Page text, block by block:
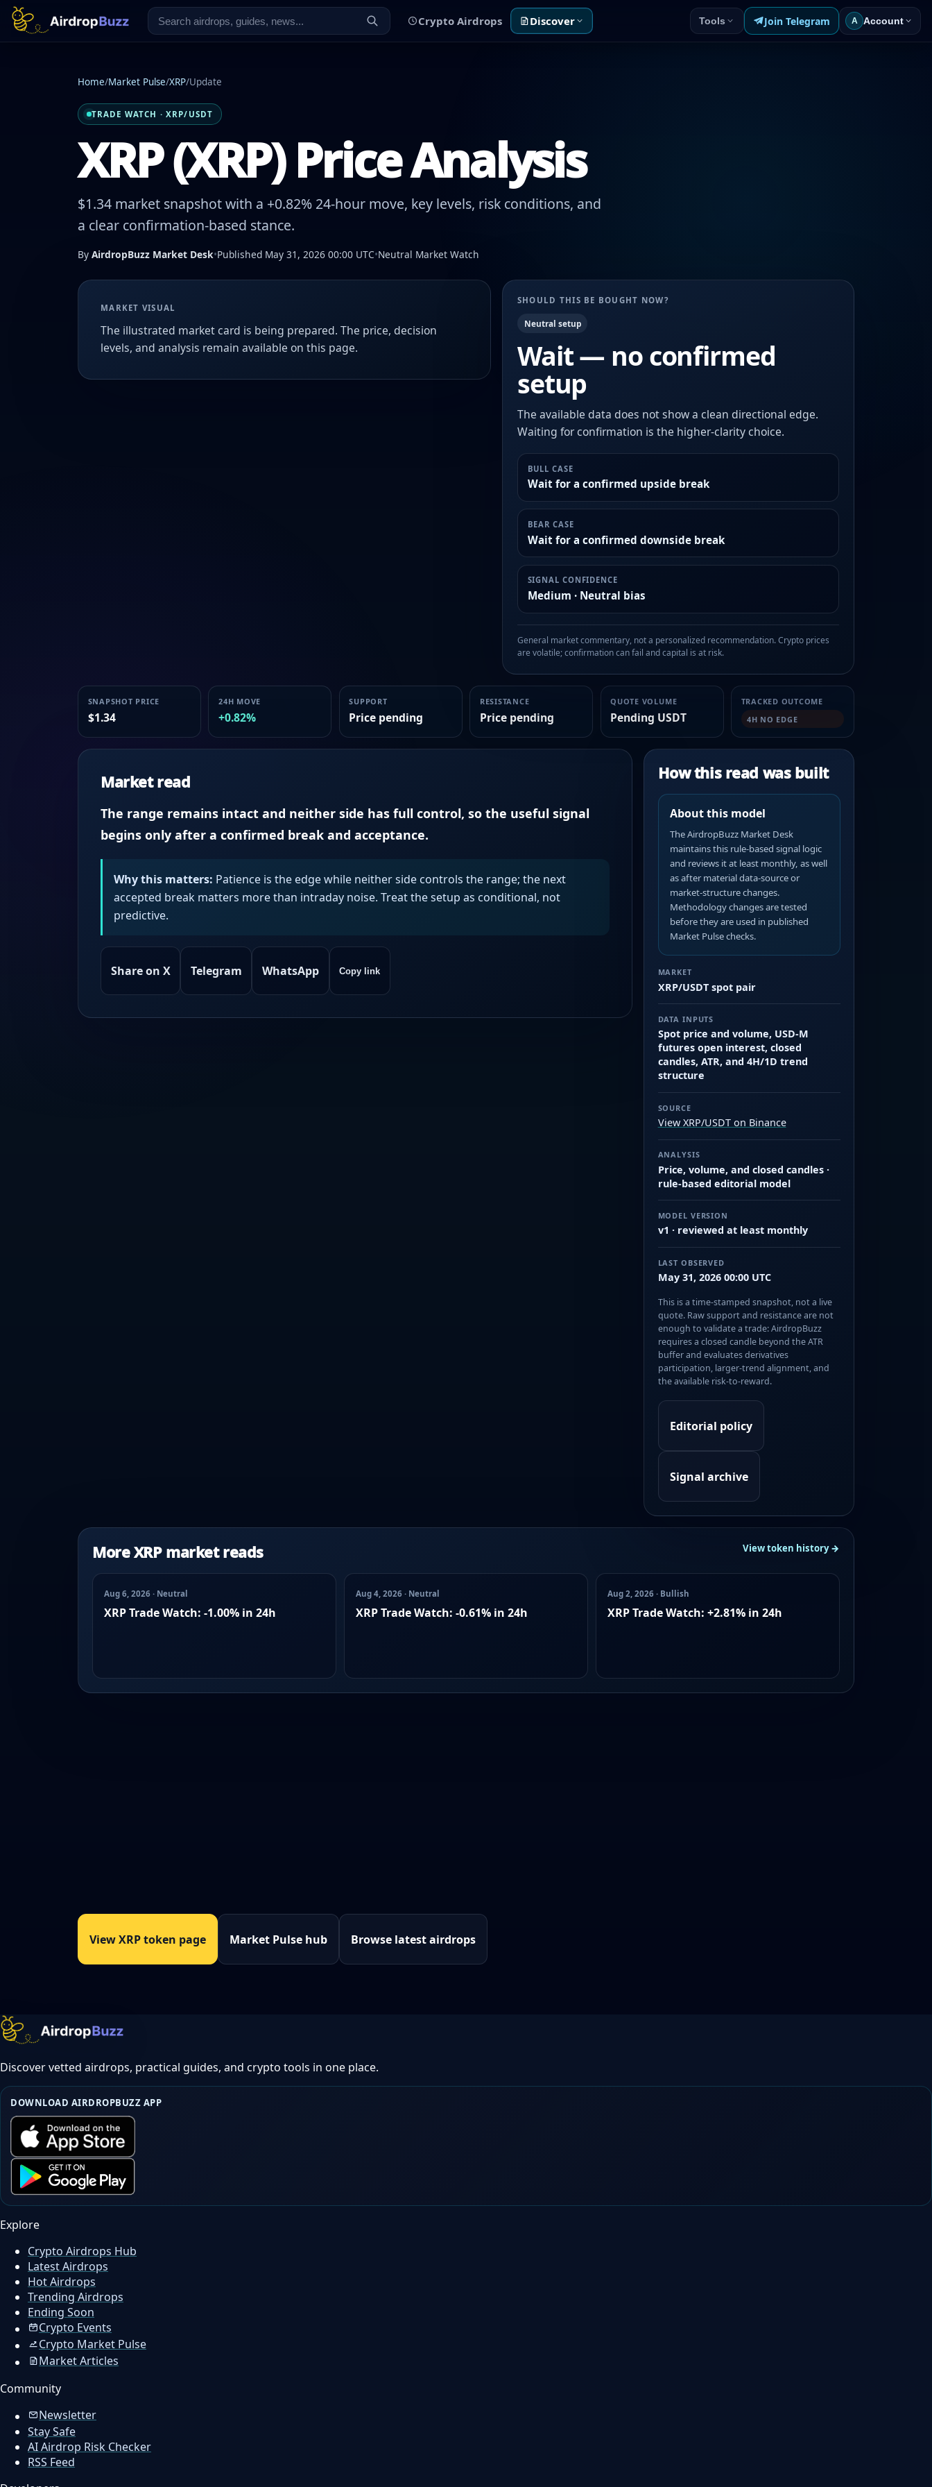
Crypto Airdrops Discover Tools Join Telegram A Account
Home/Market Pulse/XRP/Update
TRADE WATCH · XRP/USDT
XRP (XRP) Price Analysis
$1.34 market snapshot with a +0.82% 24-hour move, key levels, risk conditions, and
a clear confirmation-based stance.
By AirdropBuzz Market Desk•Published May 31, 2026 00:00 UTC•Neutral Market Watch
MARKET VISUAL
The illustrated market card is being prepared. The price, decision
levels, and analysis remain available on this page.
SHOULD THIS BE BOUGHT NOW?
Neutral setup
Wait — no confirmed
setup
The available data does not show a clean directional edge.
Waiting for confirmation is the higher-clarity choice.
BULL CASE
Wait for a confirmed upside break
BEAR CASE
Wait for a confirmed downside break
SIGNAL CONFIDENCE
Medium · Neutral bias
General market commentary, not a personalized recommendation. Crypto prices
are volatile; confirmation can fail and capital is at risk.
SNAPSHOT PRICE
$1.34
24H MOVE
+0.82%
SUPPORT
Price pending
RESISTANCE
Price pending
QUOTE VOLUME
Pending USDT
TRACKED OUTCOME
4H NO EDGE
Market read
The range remains intact and neither side has full control, so the useful signal
begins only after a confirmed break and acceptance.
Why this matters: Patience is the edge while neither side controls the range; the next
accepted break matters more than intraday noise. Treat the setup as conditional, not
predictive.
Share on X Telegram WhatsApp Copy link
How this read was built
About this model
The AirdropBuzz Market Desk
maintains this rule-based signal logic
and reviews it at least monthly, as well
as after material data-source or
market-structure changes.
Methodology changes are tested
before they are used in published
Market Pulse checks.
MARKET
XRP/USDT spot pair
DATA INPUTS
Spot price and volume, USD-M
futures open interest, closed
candles, ATR, and 4H/1D trend
structure
SOURCE
View XRP/USDT on Binance
ANALYSIS
Price, volume, and closed candles ·
rule-based editorial model
MODEL VERSION
v1 · reviewed at least monthly
LAST OBSERVED
May 31, 2026 00:00 UTC
This is a time-stamped snapshot, not a live
quote. Raw support and resistance are not
enough to validate a trade: AirdropBuzz
requires a closed candle beyond the ATR
buffer and evaluates derivatives
participation, larger-trend alignment, and
the available risk-to-reward.
Editorial policy
Signal archive
More XRP market reads View token history →
Aug 6, 2026 · Neutral
XRP Trade Watch: -1.00% in 24h
Aug 4, 2026 · Neutral
XRP Trade Watch: -0.61% in 24h
Aug 2, 2026 · Bullish
XRP Trade Watch: +2.81% in 24h
View XRP token page Market Pulse hub Browse latest airdrops
Discover vetted airdrops, practical guides, and crypto tools in one place.
DOWNLOAD AIRDROPBUZZ APP
Explore
Crypto Airdrops Hub
Latest Airdrops
Hot Airdrops
Trending Airdrops
Ending Soon
Crypto Events
Crypto Market Pulse
Market Articles
Community
Newsletter
Stay Safe
AI Airdrop Risk Checker
RSS Feed